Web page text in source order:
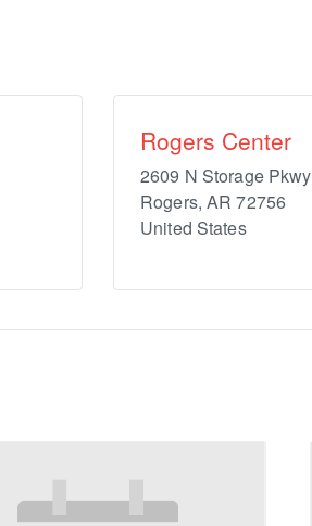
Rogers Center
2609 N Storage Pkwy
Rogers, AR 72756
United States